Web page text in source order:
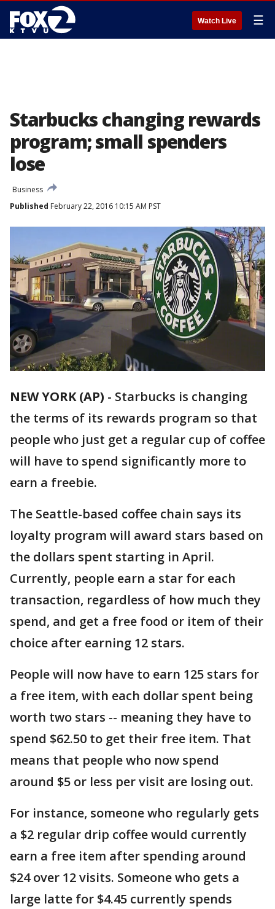
Watch Live ☰
Starbucks changing rewards
program; small spenders
lose
Business
Published February 22, 2016 10:15 AM PST
NEW YORK (AP) - Starbucks is changing
the terms of its rewards program so that
people who just get a regular cup of coffee
will have to spend significantly more to
earn a freebie.
The Seattle-based coffee chain says its
loyalty program will award stars based on
the dollars spent starting in April.
Currently, people earn a star for each
transaction, regardless of how much they
spend, and get a free food or item of their
choice after earning 12 stars.
People will now have to earn 125 stars for
a free item, with each dollar spent being
worth two stars -- meaning they have to
spend $62.50 to get their free item. That
means that people who now spend
around $5 or less per visit are losing out.
For instance, someone who regularly gets
a $2 regular drip coffee would currently
earn a free item after spending around
$24 over 12 visits. Someone who gets a
large latte for $4.45 currently spends